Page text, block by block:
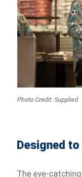
Photo Credit: Supplied
Designed
The eye-